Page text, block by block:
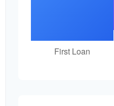
First Loan